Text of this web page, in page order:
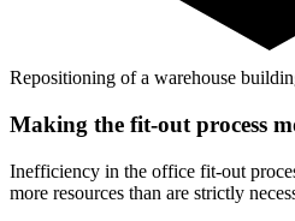
Repositioning of a warehouse
Making the fit-out process
Inefficiency in the office fit-out
more resources than are strictly